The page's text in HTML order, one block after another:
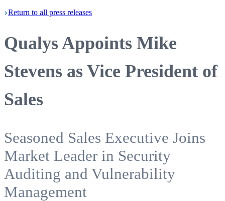
Return to all press releases
Qualys Appoints Mike
Stevens as Vice President of
Sales
Seasoned Sales Executive Joins
Market Leader in Security
Auditing and Vulnerability
Management